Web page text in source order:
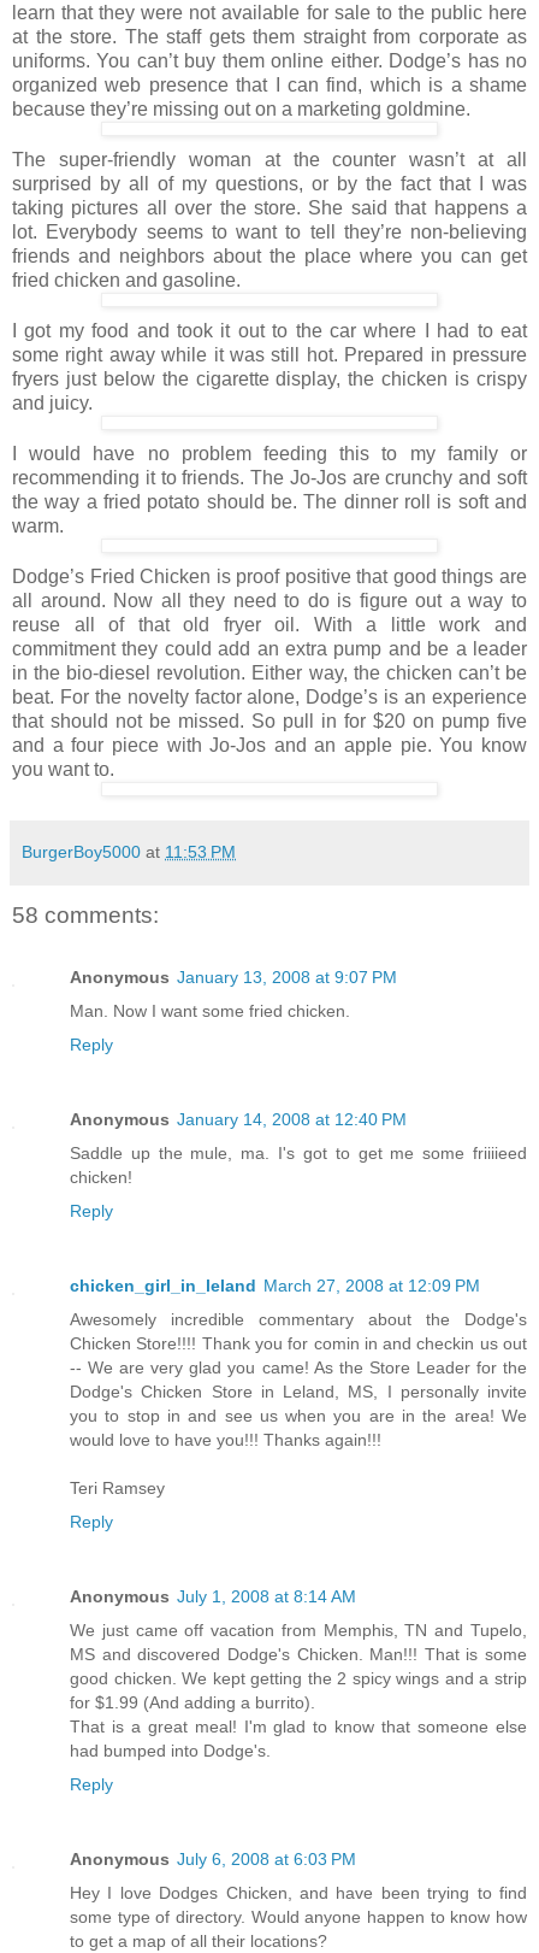
learn that they were not available for sale to the public here
at the store. The staff gets them straight from corporate as
uniforms. You can’t buy them online either. Dodge’s has no
organized web presence that I can find, which is a shame
because they’re missing out on a marketing goldmine.
The super-friendly woman at the counter wasn’t at all
surprised by all of my questions, or by the fact that I was
taking pictures all over the store. She said that happens a
lot. Everybody seems to want to tell they’re non-believing
friends and neighbors about the place where you can get
fried chicken and gasoline.
I got my food and took it out to the car where I had to eat
some right away while it was still hot. Prepared in pressure
fryers just below the cigarette display, the chicken is crispy
and juicy.
I would have no problem feeding this to my family or
recommending it to friends. The Jo-Jos are crunchy and soft
the way a fried potato should be. The dinner roll is soft and
warm.
Dodge’s Fried Chicken is proof positive that good things are
all around. Now all they need to do is figure out a way to
reuse all of that old fryer oil. With a little work and
commitment they could add an extra pump and be a leader
in the bio-diesel revolution. Either way, the chicken can’t be
beat. For the novelty factor alone, Dodge’s is an experience
that should not be missed. So pull in for $20 on pump five
and a four piece with Jo-Jos and an apple pie. You know
you want to.
BurgerBoy5000 at 11:53 PM
58 comments:
Anonymous January 13, 2008 at 9:07 PM
Man. Now I want some fried chicken.
Reply
Anonymous January 14, 2008 at 12:40 PM
Saddle up the mule, ma. I's got to get me some friiiieed
chicken!
Reply
chicken_girl_in_leland March 27, 2008 at 12:09 PM
Awesomely incredible commentary about the Dodge's
Chicken Store!!!! Thank you for comin in and checkin us out
-- We are very glad you came! As the Store Leader for the
Dodge's Chicken Store in Leland, MS, I personally invite
you to stop in and see us when you are in the area! We
would love to have you!!! Thanks again!!!
Teri Ramsey
Reply
Anonymous July 1, 2008 at 8:14 AM
We just came off vacation from Memphis, TN and Tupelo,
MS and discovered Dodge's Chicken. Man!!! That is some
good chicken. We kept getting the 2 spicy wings and a strip
for $1.99 (And adding a burrito).
That is a great meal! I'm glad to know that someone else
had bumped into Dodge's.
Reply
Anonymous July 6, 2008 at 6:03 PM
Hey I love Dodges Chicken, and have been trying to find
some type of directory. Would anyone happen to know how
to get a map of all their locations?